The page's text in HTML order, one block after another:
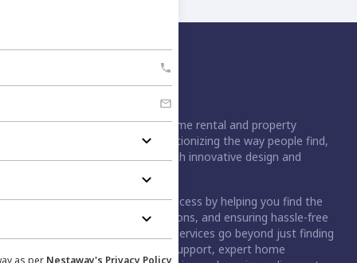
as per Nestaway's Privacy Policy
Nestaway is India's leading home rental and property
management platform, revolutionizing the way people find,
rent, buy, or sell homes through innovative design and
For buyers, we simplify the process by helping you find the
right home, handling negotiations, and ensuring hassle-free
registration. For tenants, our services go beyond just finding
a home. We provide move-in support, expert home